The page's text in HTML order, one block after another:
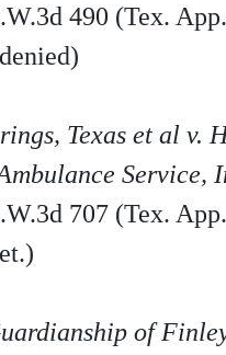
490 (Tex.
Texas et al v.
Service,
707 (Tex.
of